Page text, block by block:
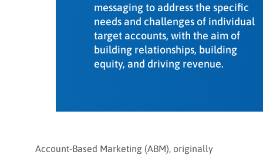
messaging to address the specific
needs and challenges of individual
target accounts, with the aim of
building relationships, building
equity, and driving revenue.
Account-Based Marketing (ABM), originally